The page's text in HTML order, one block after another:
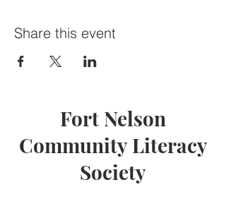
Share this event
Fort Nelson
Community Literacy
Society